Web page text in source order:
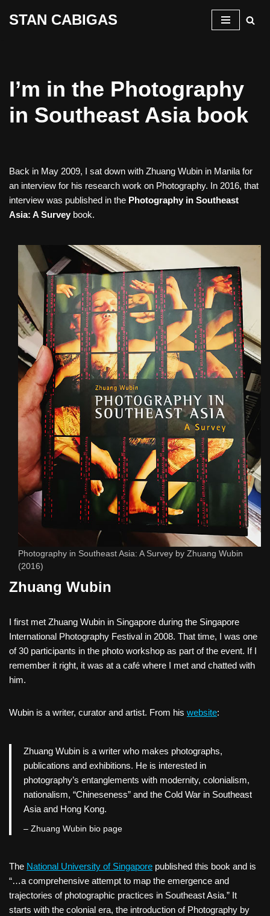
STAN CABIGAS
I’m in the Photography
in Southeast Asia book
Back in May 2009, I sat down with Zhuang Wubin in Manila for
an interview for his research work on Photography. In 2016, that
interview was published in the Photography in Southeast
Asia: A Survey book.
Photography in Southeast Asia: A Survey by Zhuang Wubin
(2016)
Zhuang Wubin
I first met Zhuang Wubin in Singapore during the Singapore
International Photography Festival in 2008. That time, I was one
of 30 participants in the photo workshop as part of the event. If I
remember it right, it was at a café where I met and chatted with
him.
Wubin is a writer, curator and artist. From his website:
Zhuang Wubin is a writer who makes photographs,
publications and exhibitions. He is interested in
photography’s entanglements with modernity, colonialism,
nationalism, “Chineseness” and the Cold War in Southeast
Asia and Hong Kong.
– Zhuang Wubin bio page
The National University of Singapore published this book and is
“…a comprehensive attempt to map the emergence and
trajectories of photographic practices in Southeast Asia.” It
starts with the colonial era, the introduction of Photography by